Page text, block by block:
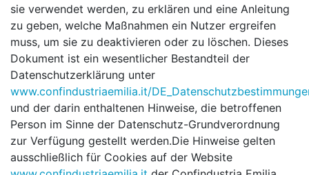
sie verwendet werden, zu erklären und eine Anleitung
zu geben, welche Maßnahmen ein Nutzer ergreifen
muss, um sie zu deaktivieren oder zu löschen. Dieses
Dokument ist ein wesentlicher Bestandteil der
Datenschutzerklärung unter
www.confindustriaemilia.it/
und der darin enthaltenen Hinweise, die betroffenen
Person im Sinne der Datenschutz-Grundverordnung
zur Verfügung gestellt werden.Die Hinweise gelten
ausschließlich für Cookies auf der Website